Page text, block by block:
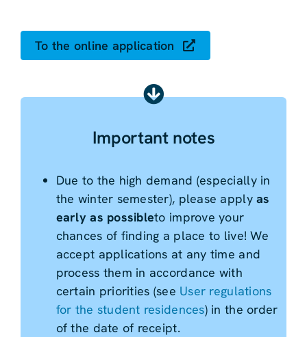
To the online application
Important notes
Due to the high demand (especially in
the winter semester), please applyas
early as possibleto improve your
chances of finding a place to live! We
accept applications at any time and
process them in accordance with
certain priorities (see User regulations
for the student residences) in the order
of the date of receipt.